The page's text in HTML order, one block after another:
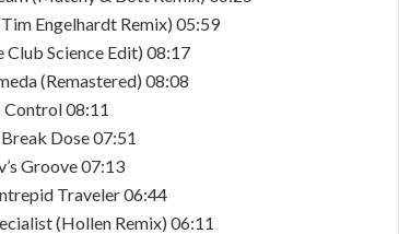
Engelhardt Remix) 05:59
Club Science Edit) 08:17
(Remastered) 08:08
Control 08:11
Dose 07:51
Groove 07:13
Traveler 06:44
(Hollen Remix) 06:11